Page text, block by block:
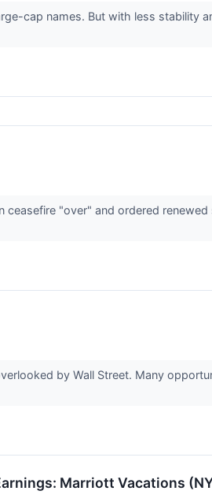
cap names. But with less stability
ceasefire "over" and ordered renewed
by Wall Street. Many
Marriott Vacations